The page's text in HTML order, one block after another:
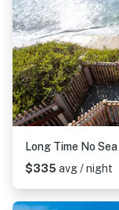
Long Time No Sea
$335 avg / night